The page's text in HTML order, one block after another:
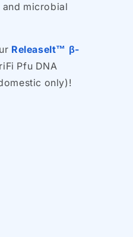
microbial
ReleaseIt™ β-
Pfu DNA
only)!